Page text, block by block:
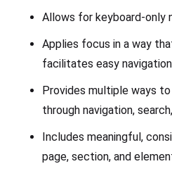
Allows for keyboard-only
Applies focus in a way
facilitates easy navigation
Provides multiple ways
through navigation,
Includes meaningful,
page, section, and